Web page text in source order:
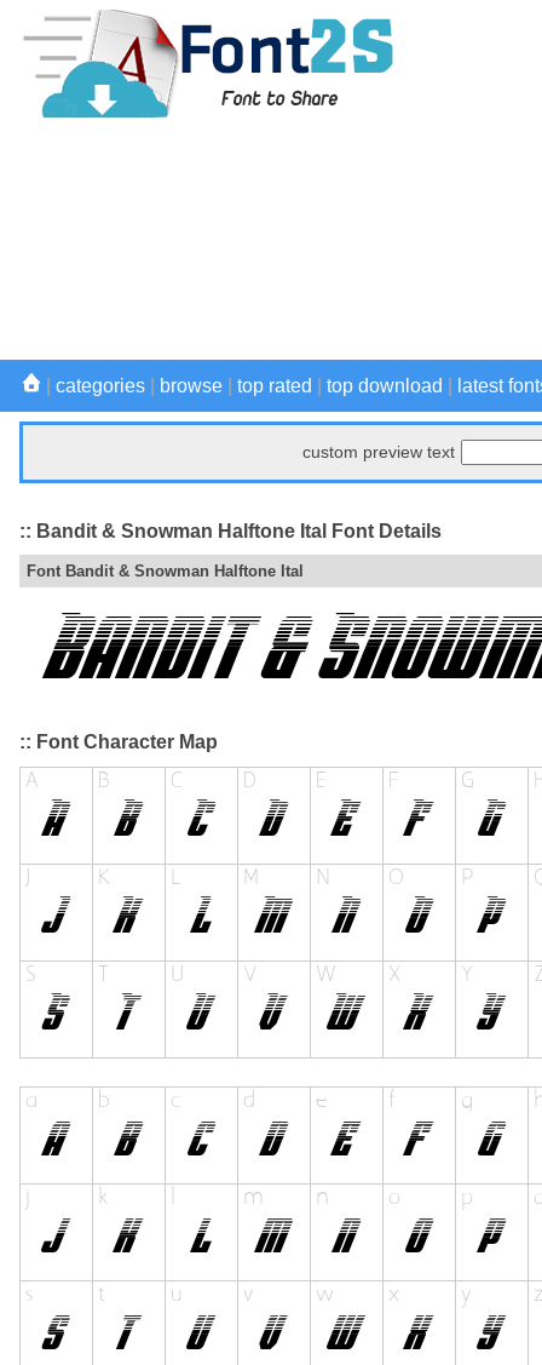
categories browse top rated top download latest
custom preview text
:: Bandit & Snowman Halftone Ital Font Details
Font Bandit & Snowman Halftone Ital
:: Font Character Map